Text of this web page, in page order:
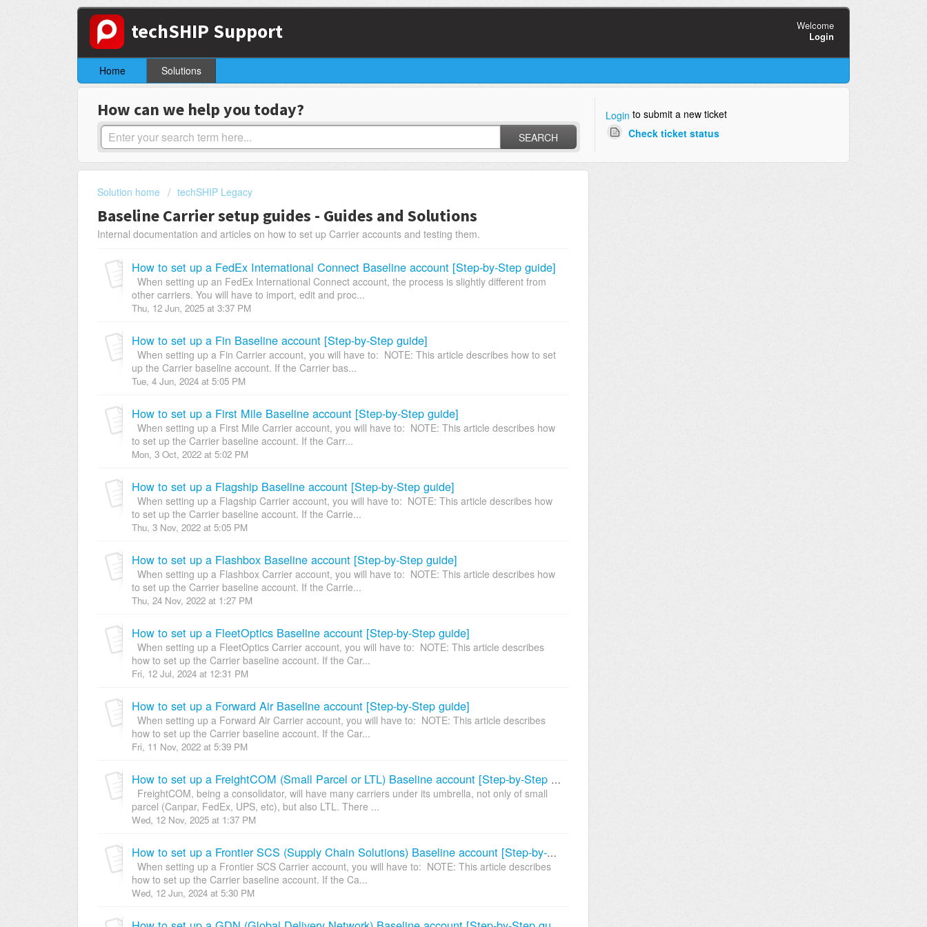
techSHIP Support
Welcome
Login
Home Solutions
How can we help you today?
SEARCH
Login to submit a new ticket
Check ticket status
Solution home techSHIP Legacy
Baseline Carrier setup guides - Guides and Solutions
Internal documentation and articles on how to set up Carrier accounts and testing them.
How to set up a FedEx International Connect Baseline account [Step-by-Step guide]
When setting up an FedEx International Connect account, the process is slightly different from
other carriers. You will have to import, edit and proc...
Thu, 12 Jun, 2025 at 3:37 PM
How to set up a Fin Baseline account [Step-by-Step guide]
When setting up a Fin Carrier account, you will have to: NOTE: This article describes how to set
up the Carrier baseline account. If the Carrier bas...
Tue, 4 Jun, 2024 at 5:05 PM
How to set up a First Mile Baseline account [Step-by-Step guide]
When setting up a First Mile Carrier account, you will have to: NOTE: This article describes how
to set up the Carrier baseline account. If the Carr...
Mon, 3 Oct, 2022 at 5:02 PM
How to set up a Flagship Baseline account [Step-by-Step guide]
When setting up a Flagship Carrier account, you will have to: NOTE: This article describes how
to set up the Carrier baseline account. If the Carrie...
Thu, 3 Nov, 2022 at 5:05 PM
How to set up a Flashbox Baseline account [Step-by-Step guide]
When setting up a Flashbox Carrier account, you will have to: NOTE: This article describes how
to set up the Carrier baseline account. If the Carrie...
Thu, 24 Nov, 2022 at 1:27 PM
How to set up a FleetOptics Baseline account [Step-by-Step guide]
When setting up a FleetOptics Carrier account, you will have to: NOTE: This article describes
how to set up the Carrier baseline account. If the Car...
Fri, 12 Jul, 2024 at 12:31 PM
How to set up a Forward Air Baseline account [Step-by-Step guide]
When setting up a Forward Air Carrier account, you will have to: NOTE: This article describes
how to set up the Carrier baseline account. If the Car...
Fri, 11 Nov, 2022 at 5:39 PM
How to set up a FreightCOM (Small Parcel or LTL) Baseline account [Step-by-Step guide]
FreightCOM, being a consolidator, will have many carriers under its umbrella, not only of small
parcel (Canpar, FedEx, UPS, etc), but also LTL. There ...
Wed, 12 Nov, 2025 at 1:37 PM
How to set up a Frontier SCS (Supply Chain Solutions) Baseline account [Step-by-Step guide]
When setting up a Frontier SCS Carrier account, you will have to: NOTE: This article describes
how to set up the Carrier baseline account. If the Ca...
Wed, 12 Jun, 2024 at 5:30 PM